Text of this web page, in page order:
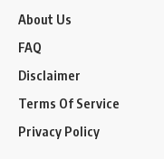
About Us
FAQ
Disclaimer
Terms Of Service
Privacy Policy